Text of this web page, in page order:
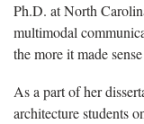
Ph.D. at North
multimodal
the more it made
As a part of her
architecture students